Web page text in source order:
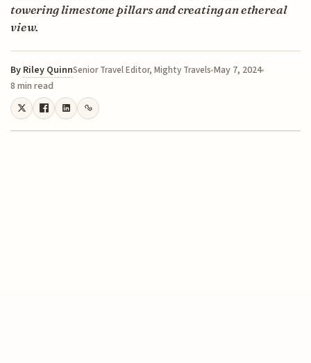
towering limestone pillars and creating an ethereal
view.
By Riley QuinnSenior Travel Editor, Mighty Travels May 7, 2024
8 min read